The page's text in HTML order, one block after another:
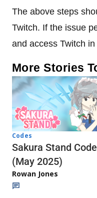
The above steps
Twitch. If the issue
and access Twitch
More Stories
Codes
Sakura Stand
(May 2025)
Rowan Jones